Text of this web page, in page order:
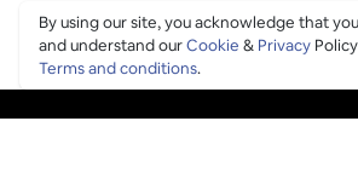
By using our site, you acknowledge that
and understand ourCookie & PrivacyPolicy
Terms and conditions.